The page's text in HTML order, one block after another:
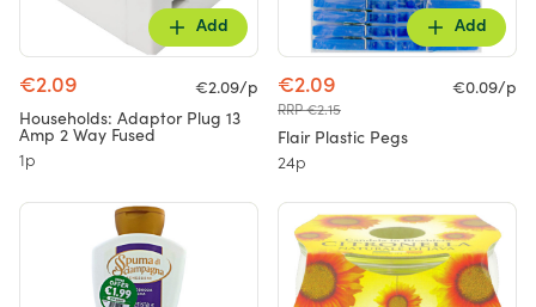
Add
€2.09
€2.09/p
Households: Adaptor Plug 13
Amp 2 Way Fused
1p
Add
€2.09
RRP €2.15
€0.09/p
Flair Plastic Pegs
24p